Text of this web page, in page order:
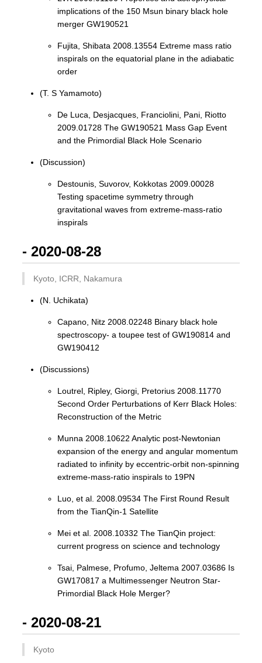
implications of the 150 Msun binary black hole
merger GW190521
Fujita, Shibata 2008.13554 Extreme mass ratio
inspirals on the equatorial plane in the adiabatic
order
(T. S Yamamoto)
De Luca, Desjacques, Franciolini, Pani, Riotto
2009.01728 The GW190521 Mass Gap Event
and the Primordial Black Hole Scenario
(Discussion)
Destounis, Suvorov, Kokkotas 2009.00028
Testing spacetime symmetry through
gravitational waves from extreme-mass-ratio
inspirals
- 2020-08-28
Kyoto, ICRR, Nakamura
(N. Uchikata)
Capano, Nitz 2008.02248 Binary black hole
spectroscopy- a toupee test of GW190814 and
GW190412
(Discussions)
Loutrel, Ripley, Giorgi, Pretorius 2008.11770
Second Order Perturbations of Kerr Black Holes:
Reconstruction of the Metric
Munna 2008.10622 Analytic post-Newtonian
expansion of the energy and angular momentum
radiated to infinity by eccentric-orbit non-spinning
extreme-mass-ratio inspirals to 19PN
Luo, et al. 2008.09534 The First Round Result
from the TianQin-1 Satellite
Mei et al. 2008.10332 The TianQin project:
current progress on science and technology
Tsai, Palmese, Profumo, Jeltema 2007.03686 Is
GW170817 a Multimessenger Neutron Star-
Primordial Black Hole Merger?
- 2020-08-21
Kyoto